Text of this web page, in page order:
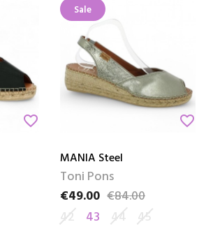
favorite_border
Sale
favorite_border
MANIA Steel
Toni Pons
Price
€49.00
Regular price
€84.00
42
43 44 45